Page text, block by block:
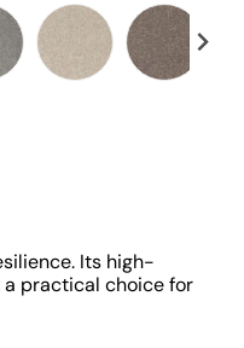
Its high-
practical choice for